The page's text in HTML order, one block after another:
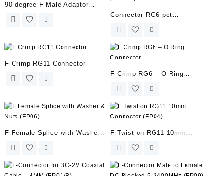
90 degree F-Male Adaptor
(FP11)
Connector RG6 pct
compression waterproof TRS6
F Crimp RG11 Connector
F Crimp RG6 – O Ring
Connector
F Female Splice with Washer
& Nuts (FP06)
F Twist on RG11 10mm
Connector (FP04)